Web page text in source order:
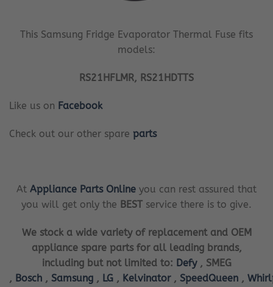
This Samsung Fridge Evaporator Thermal Fuse fits
models:
RS21HFLMR, RS21HDTTS
Like us on Facebook
Check out our other spare parts
At Appliance Parts Online you can rest assured that
you will get only the BEST service there is to give.
We stock a wide variety of replacement and OEM
appliance spare parts for all leading brands,
including but not limited to: Defy, SMEG
, Bosch , Samsung , LG , Kelvinator, SpeedQueen ,